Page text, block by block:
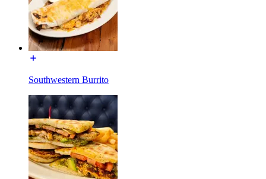
Southwestern Burrito